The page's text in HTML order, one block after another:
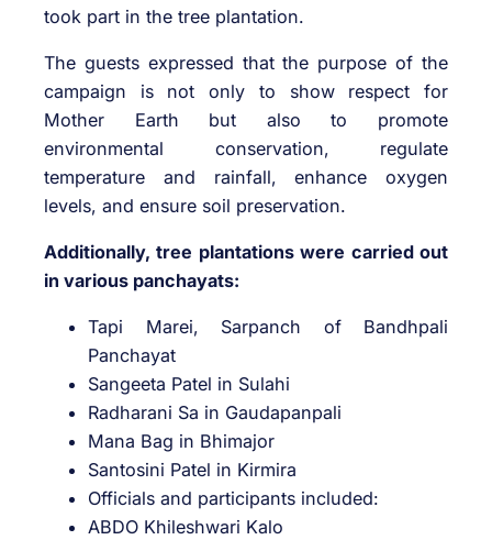
took part in the tree plantation.
The guests expressed that the purpose of the
campaign is not only to show respect for
Mother Earth but also to promote
environmental conservation, regulate
temperature and rainfall, enhance oxygen
levels, and ensure soil preservation.
Additionally, tree plantations were carried out
in various panchayats:
Tapi Marei, Sarpanch of Bandhpali
Panchayat
Sangeeta Patel in Sulahi
Radharani Sa in Gaudapanpali
Mana Bag in Bhimajor
Santosini Patel in Kirmira
Officials and participants included:
ABDO Khileshwari Kalo